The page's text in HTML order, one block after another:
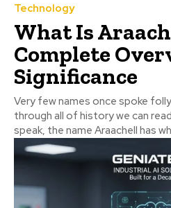
Technology
What Is
Complete
Significance
Very few names once spoke
through all of history we can
speak, the name Araachell has